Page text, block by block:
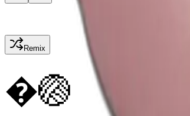
Remix
�🏐